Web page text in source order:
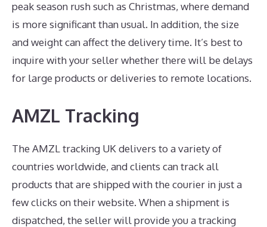
peak season rush such as Christmas, where demand
is more significant than usual. In addition, the size
and weight can affect the delivery time. It’s best to
inquire with your seller whether there will be delays
for large products or deliveries to remote locations.
AMZL Tracking
The AMZL tracking UK delivers to a variety of
countries worldwide, and clients can track all
products that are shipped with the courier in just a
few clicks on their website. When a shipment is
dispatched, the seller will provide you a tracking